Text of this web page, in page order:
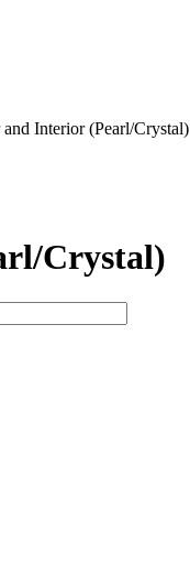
Interior (Pearl/Crystal)
Crystal)